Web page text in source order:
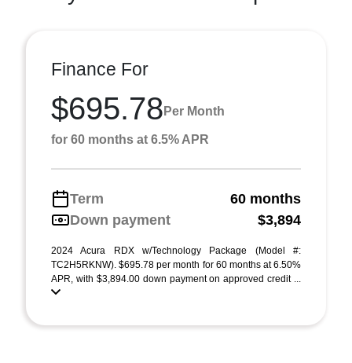
Finance For
$695.78 Per Month
for 60 months at 6.5% APR
Term
60 months
Down payment
$3,894
2024 Acura RDX w/Technology Package (Model #:
TC2H5RKNW). $695.78 per month for 60 months at 6.50%
APR, with $3,894.00 down payment on approved credit ...